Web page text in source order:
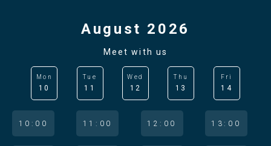
August 2026
Meet with us
Mon
10
Tue
11
Wed
12
Thu
13
Fri
14
10:00 11:00 12:00 13:00